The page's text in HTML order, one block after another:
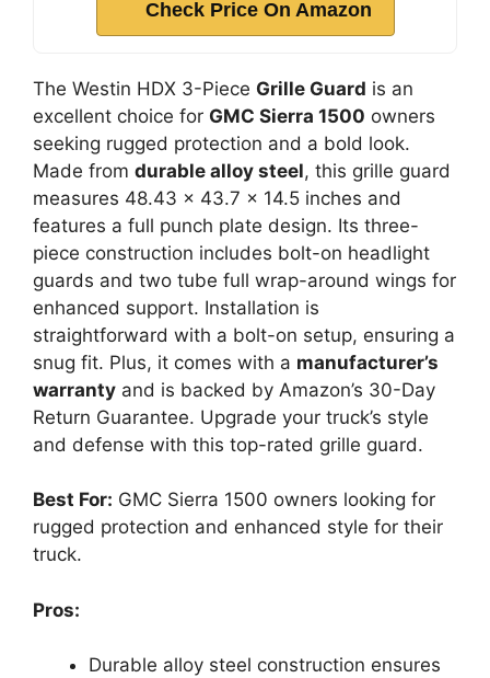
Check Price On Amazon
The Westin HDX 3-Piece Grille Guard is an
excellent choice for GMC Sierra 1500 owners
seeking rugged protection and a bold look.
Made from durable alloy steel, this grille guard
measures 48.43 x 43.7 x 14.5 inches and
features a full punch plate design. Its three-
piece construction includes bolt-on headlight
guards and two tube full wrap-around wings for
enhanced support. Installation is
straightforward with a bolt-on setup, ensuring a
snug fit. Plus, it comes with a manufacturer’s
warranty and is backed by Amazon’s 30-Day
Return Guarantee. Upgrade your truck’s style
and defense with this top-rated grille guard.
Best For: GMC Sierra 1500 owners looking for
rugged protection and enhanced style for their
truck.
Pros:
Durable alloy steel construction ensures